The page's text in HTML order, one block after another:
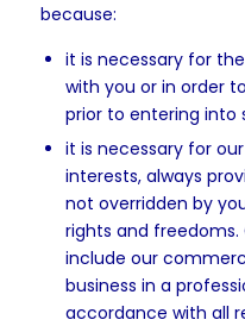
because:
it is necessary for
with you or in order
prior to entering into
it is necessary for
interests, always
not overridden by
rights and freedoms.
include our
business in a
accordance with all